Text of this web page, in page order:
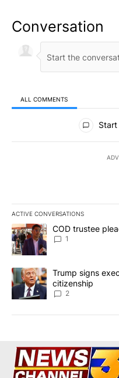
Conversation
ALL COMMENTS
All Comments
ACTIVE CONVERSATIONS
The following is a list of
A trending article titled
COD trustee
1
A trending article titled
Trump signs
citizenship
2